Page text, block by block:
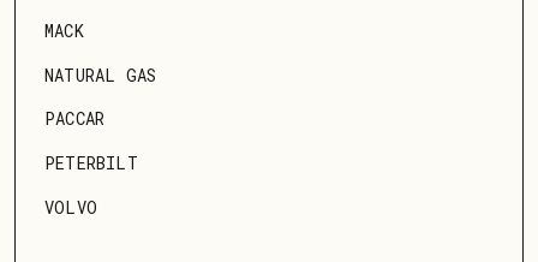
MACK
NATURAL GAS
PACCAR
PETERBILT
VOLVO